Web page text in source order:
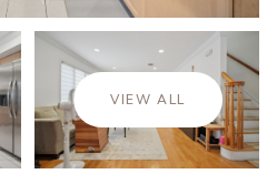
VIEW ALL
Sunday
09
Aug